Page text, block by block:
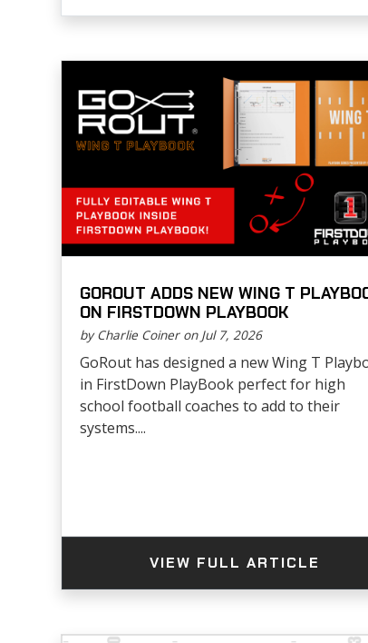
GOROUT ADDS NEW WING T
ON FIRSTDOWN PLAYBOOK
by Charlie Coiner on Jul 7, 2026
GoRout has designed a new Wing T
in FirstDown PlayBook perfect for high
school football coaches to add to their
systems....
VIEW FULL ARTICLE